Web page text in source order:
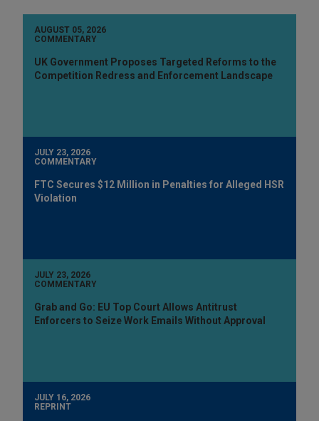
AUGUST 05, 2026
COMMENTARY
UK Government Proposes Targeted Reforms to the
Competition Redress and Enforcement Landscape
JULY 23, 2026
COMMENTARY
FTC Secures $12 Million in Penalties for Alleged HSR
Violation
JULY 23, 2026
COMMENTARY
Grab and Go: EU Top Court Allows Antitrust
Enforcers to Seize Work Emails Without Approval
JULY 16, 2026
REPRINT